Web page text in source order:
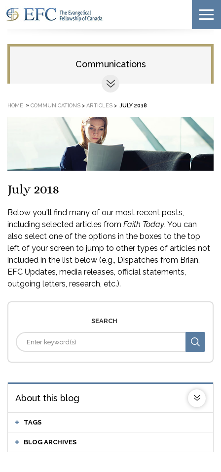
Communications
HOME » COMMUNICATIONS > ARTICLES > JULY 2018
July 2018
Below you'll find many of our most recent posts,
including selected articles from Faith Today. You can
also select one of the options in the boxes to the top
left of your screen to jump to other types of articles not
included in the list below (e.g., Dispatches from Brian,
EFC Updates, media releases, official statements,
outgoing letters, research, etc.).
SEARCH
About this blog
TAGS
BLOG ARCHIVES